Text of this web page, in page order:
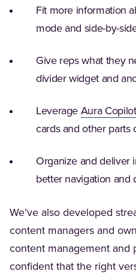
Fit more information
mode and side-by-
Give reps what they
divider widget and
Leverage Aura Copilot
cards and other parts
Organize and deliver
better navigation and
We’ve also developed
content managers and
content management and
confident that the right